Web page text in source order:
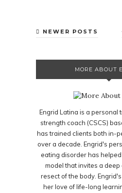
NEWER POSTS
MORE ABOUT
Engrid Latina is a personal
strength coach (CSCS)
has trained clients both in-
over a decade. Engrid's
eating disorder has
model that invites a
resect of the body.
her love of life-long